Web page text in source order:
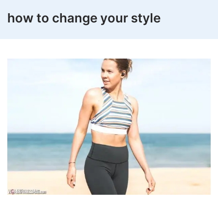
how to change your style